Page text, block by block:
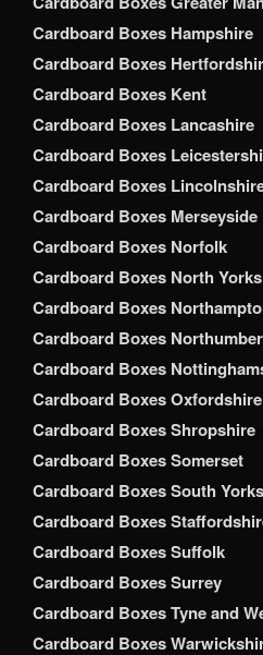
Cardboard Boxes Hampshire
Cardboard Boxes
Cardboard Boxes Kent
Cardboard Boxes Lancashire
Cardboard Boxes
Cardboard Boxes
Cardboard Boxes Merseyside
Cardboard Boxes Norfolk
Cardboard Boxes North
Cardboard Boxes
Cardboard Boxes
Cardboard Boxes
Cardboard Boxes Oxfordshire
Cardboard Boxes Shropshire
Cardboard Boxes Somerset
Cardboard Boxes South
Cardboard Boxes
Cardboard Boxes Suffolk
Cardboard Boxes Surrey
Cardboard Boxes Tyne and
Cardboard Boxes